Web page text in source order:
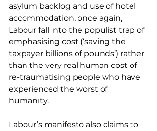
asylum backlog and use of hotel
accommodation, once again,
Labour fall into the populist trap of
emphasising cost (‘saving the
taxpayer billions of pounds’) rather
than the very real human cost of
re-traumatising people who have
experienced the worst of
humanity.
Labour’s manifesto also claims to